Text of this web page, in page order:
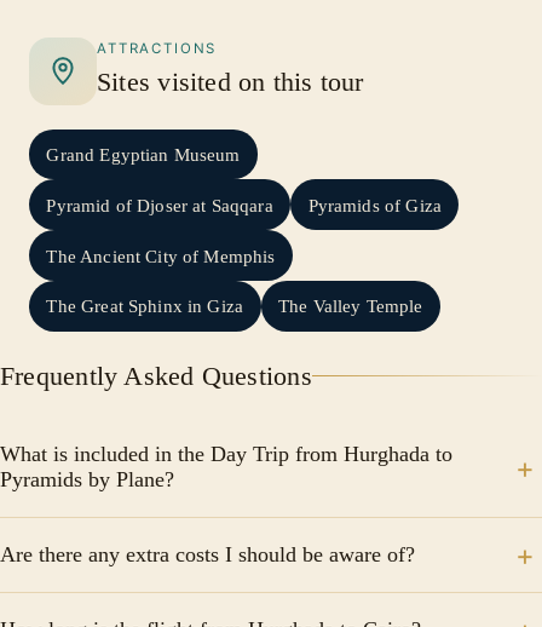
ATTRACTIONS
Sites visited on this tour
Grand Egyptian Museum
Pyramid of Djoser at Saqqara Pyramids of Giza
The Ancient City of Memphis
The Great Sphinx in Giza The Valley Temple
Frequently Asked Questions
What is included in the Day Trip from Hurghada to
Pyramids by Plane?
Hurghada to Cairo, hotel pick-up and drop-off in
Hurghada, a qualified Egyptologist tour guide, lunch,
Are there any extra costs I should be aware of?